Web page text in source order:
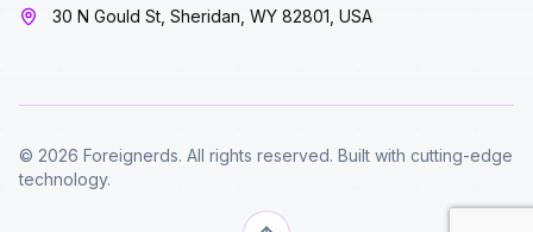
30 N Gould St, Sheridan, WY 82801, USA
© 2026 Foreignerds. All rights reserved. Built with cutting-edge
technology.